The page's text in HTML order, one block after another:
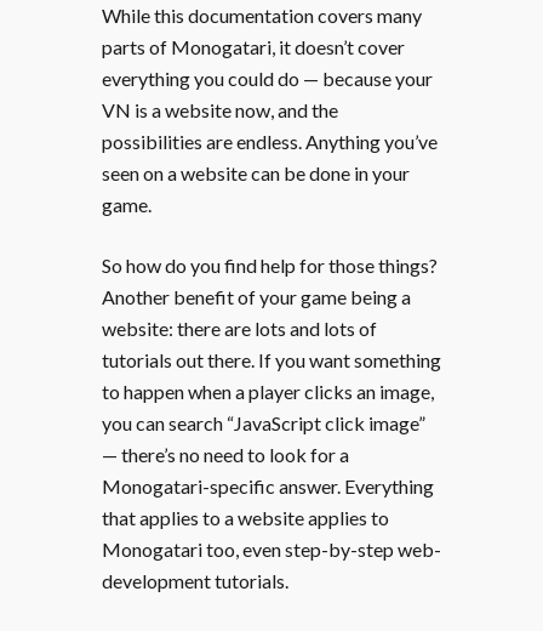
While this documentation covers many
parts of Monogatari, it doesn’t cover
everything you could do — because your
VN is a website now, and the
possibilities are endless. Anything you’ve
seen on a website can be done in your
game.
So how do you find help for those things?
Another benefit of your game being a
website: there are lots and lots of
tutorials out there. If you want something
to happen when a player clicks an image,
you can search “JavaScript click image”
— there’s no need to look for a
Monogatari-specific answer. Everything
that applies to a website applies to
Monogatari too, even step-by-step web-
development tutorials.